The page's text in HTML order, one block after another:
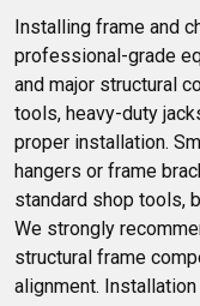
Installing frame and
professional-grade
and major structural
tools, heavy-duty
proper installation.
hangers or frame
standard shop tools,
We strongly
structural frame
alignment.